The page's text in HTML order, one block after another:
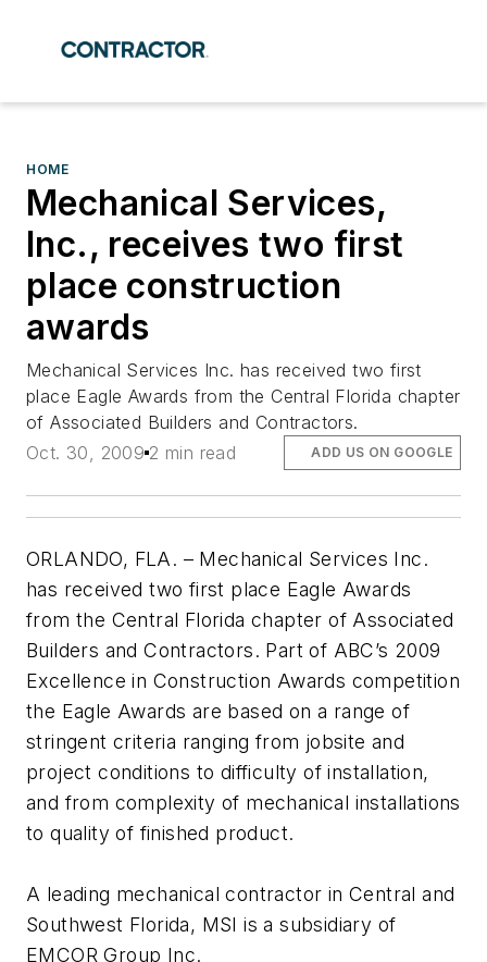
HOME
Mechanical Services,
Inc., receives two first
place construction
awards
Mechanical Services Inc. has received two first
place Eagle Awards from the Central Florida chapter
of Associated Builders and Contractors.
Oct. 30, 2009 2 min read ADD US ON GOOGLE
ORLANDO, FLA. – Mechanical Services Inc.
has received two first place Eagle Awards
from the Central Florida chapter of Associated
Builders and Contractors. Part of ABC’s 2009
Excellence in Construction Awards competition
the Eagle Awards are based on a range of
stringent criteria ranging from jobsite and
project conditions to difficulty of installation,
and from complexity of mechanical installations
to quality of finished product.
A leading mechanical contractor in Central and
Southwest Florida, MSI is a subsidiary of
EMCOR Group Inc.